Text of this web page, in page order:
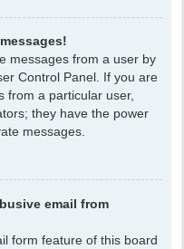
messages from a user by
Control Panel. If you are
from a particular user,
they have the power
messages.
email from
form feature of this board